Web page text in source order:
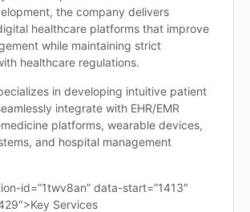
the company delivers
healthcare platforms that improve
while maintaining strict
healthcare regulations.
in developing intuitive patient
integrate with EHR/EMR
platforms, wearable devices,
and hospital management
id=”1twv8an” data-start=”1413″
Services